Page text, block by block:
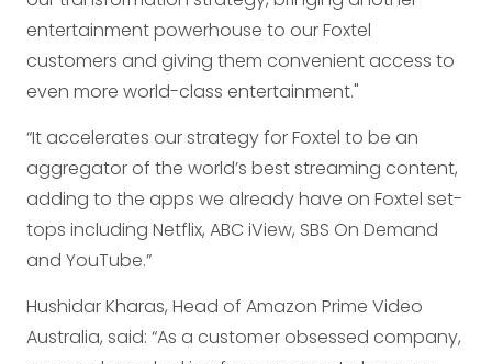
entertainment powerhouse to our Foxtel
customers and giving them convenient access to
even more world-class entertainment."
“It accelerates our strategy for Foxtel to be an
aggregator of the world’s best streaming content,
adding to the apps we already have on Foxtel set-
tops including Netflix, ABC iView, SBS On Demand
and YouTube.”
Hushidar Kharas, Head of Amazon Prime Video
Australia, said: “As a customer obsessed company,